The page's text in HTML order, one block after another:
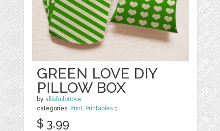
GREEN LOVE DIY
PILLOW BOX
by allisfulloflove
categories: Print Printables 1
$ 3.99